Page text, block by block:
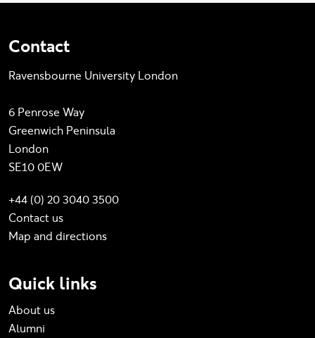
Contact
Ravensbourne University London
6 Penrose Way
Greenwich Peninsula
London
SE10 0EW
+44 (0) 20 3040 3500
Contact us
Map and directions
Quick links
About us
Alumni